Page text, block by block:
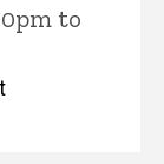
to